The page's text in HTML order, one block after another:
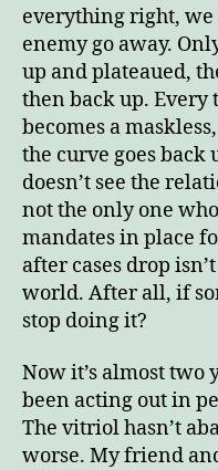
everything right,
enemy go away.
up and plateaued,
then back up. Every
becomes a
the curve goes back
doesn’t see the
not the only one
mandates in place
after cases drop
world. After all, if
stop doing it?
Now it’s almost two
been acting out in
The vitriol hasn’t
worse. My friend